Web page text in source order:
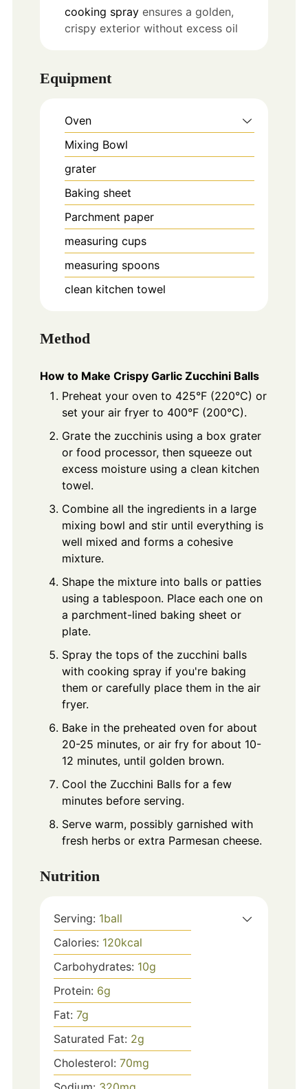
cooking spray ensures a golden,
crispy exterior without excess oil
Equipment
Oven
Mixing Bowl
grater
Baking sheet
Parchment paper
measuring cups
measuring spoons
clean kitchen towel
Method
How to Make Crispy Garlic Zucchini Balls
Preheat your oven to 425°F (220°C) or
set your air fryer to 400°F (200°C).
Grate the zucchinis using a box grater
or food processor, then squeeze out
excess moisture using a clean kitchen
towel.
Combine all the ingredients in a large
mixing bowl and stir until everything is
well mixed and forms a cohesive
mixture.
Shape the mixture into balls or patties
using a tablespoon. Place each one on
a parchment-lined baking sheet or
plate.
Spray the tops of the zucchini balls
with cooking spray if you're baking
them or carefully place them in the air
fryer.
Bake in the preheated oven for about
20-25 minutes, or air fry for about 10-
12 minutes, until golden brown.
Cool the Zucchini Balls for a few
minutes before serving.
Serve warm, possibly garnished with
fresh herbs or extra Parmesan cheese.
Nutrition
Serving: 1ball
Calories: 120kcal
Carbohydrates: 10g
Protein: 6g
Fat: 7g
Saturated Fat: 2g
Cholesterol: 70mg